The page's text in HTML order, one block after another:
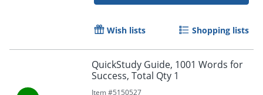
Order by 5pm and get it
Wish lists Shopping lists
QuickStudy Guide, 1001 Words for
Success, Total Qty 1
Item #5150527